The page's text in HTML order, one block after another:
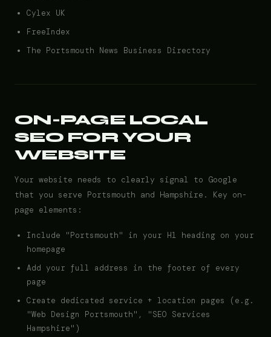
Cylex UK
FreeIndex
The Portsmouth News Business Directory
ON-PAGE LOCAL
SEO FOR YOUR
WEBSITE
Your website needs to clearly signal to Google
that you serve Portsmouth and Hampshire. Key on-
page elements:
Include "Portsmouth" in your H1 heading on your
homepage
Add your full address in the footer of every
page
Create dedicated service + location pages (e.g.
"Web Design Portsmouth", "SEO Services
Hampshire")